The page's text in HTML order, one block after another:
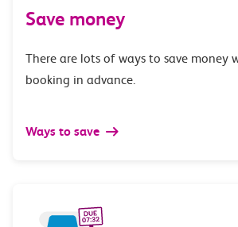
Save money
There are lots of ways to save money
booking in advance.
Ways to save